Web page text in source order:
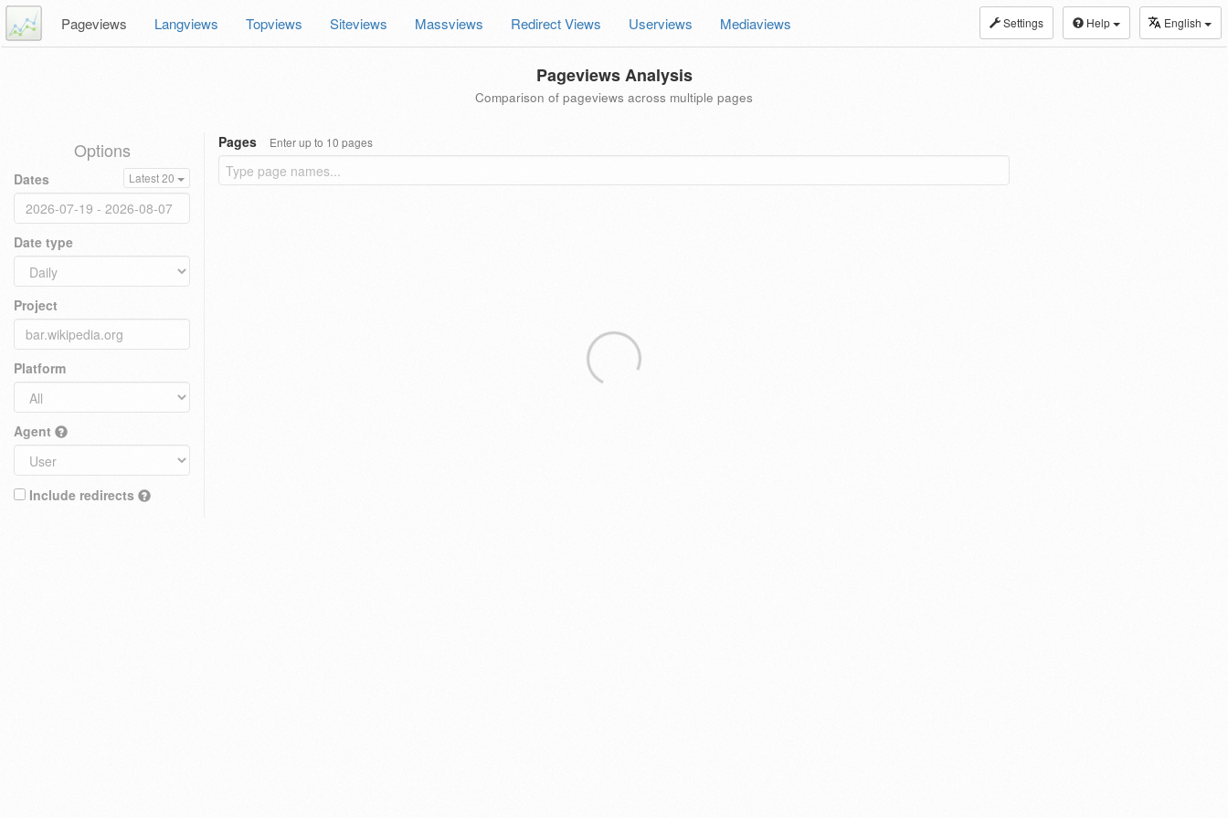
Settings Help English
Pageviews Langviews Topviews Siteviews Massviews Redirect Views Userviews Mediaviews
Pageviews Analysis
Comparison of pageviews across multiple pages
Options
Dates Latest 20
Date type
Project
Platform
Agent
Include redirects
Pages Enter up to 10 pages